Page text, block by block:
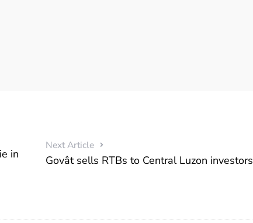
in
Next Article
Govât sells RTBs to Central Luzon investors